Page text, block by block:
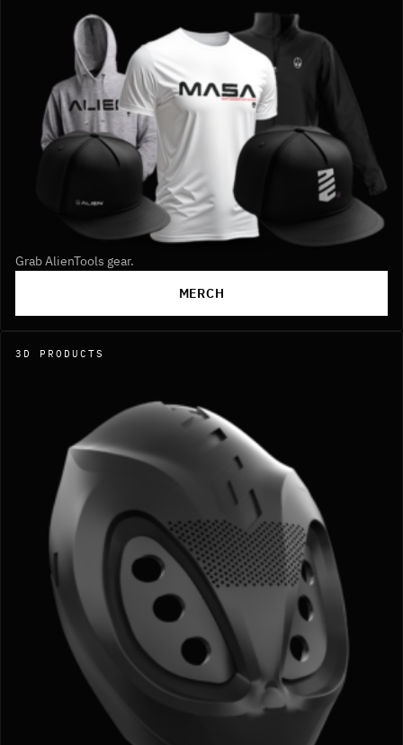
Grab AlienTools gear.
MERCH
3D PRODUCTS